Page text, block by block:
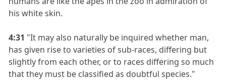
his white skin.
4:31 "It may also naturally be inquired whether man,
has given rise to varieties of sub-races, differing but
slightly from each other, or to races differing so much
that they must be classified as doubtful species."